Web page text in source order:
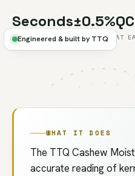
Seconds
PER TEST
±0.5%
TYPICAL
QC
AT
FIG.U2
Engineered & built by TTQ
WHAT IT DOES
The TTQ Cashew
accurate reading of